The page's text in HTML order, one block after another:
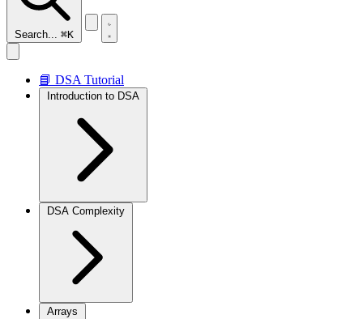
Search... ⌘K
📘 DSA Tutorial
Introduction to DSA
DSA Complexity
Arrays